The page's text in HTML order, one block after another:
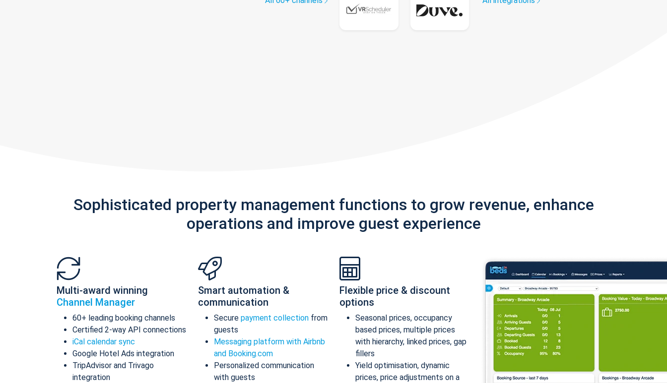
Sophisticated property management functions to grow revenue, enhance
operations and improve guest experience
Multi-award winning
Channel Manager
60+ leading booking channels
Certified 2-way API connections
iCal calendar sync
Google Hotel Ads integration
TripAdvisor and Trivago
integration
Smart automation &
communication
Secure payment collection from
guests
Messaging platform with Airbnb
and Booking.com
Personalized communication
with guests
Flexible price & discount
options
Seasonal prices, occupancy
based prices, multiple prices
with hierarchy, linked prices, gap
fillers
Yield optimisation, dynamic
prices, price adjustments on a